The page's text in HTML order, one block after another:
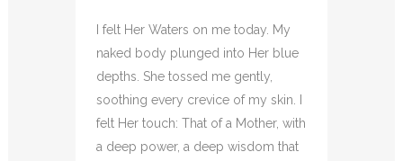
I felt Her Waters on me today. My
naked body plunged into Her blue
depths. She tossed me gently,
soothing every crevice of my skin. I
felt Her touch: That of a Mother, with
a deep power, a deep wisdom that